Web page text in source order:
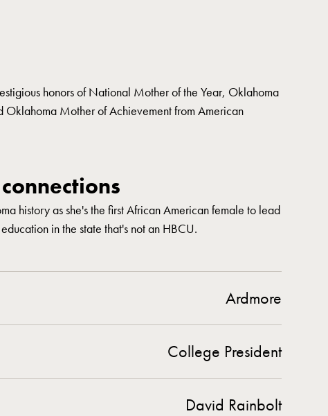
honors of National Mother of the Year, Oklahoma
Oklahoma Mother of Achievement from American
history as she's the first African American female to lead
in the state that's not an HBCU.
Ardmore
College President
David Rainbolt